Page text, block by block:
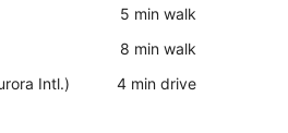
‪5 min walk‬
‪8 min walk‬
Intl.)
‪4 min drive‬